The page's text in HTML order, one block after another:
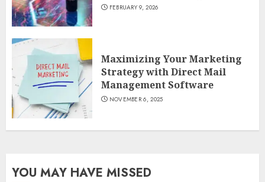
FEBRUARY 9, 2026
Maximizing Your Marketing
Strategy with Direct Mail
Management Software
NOVEMBER 6, 2025
YOU MAY HAVE MISSED